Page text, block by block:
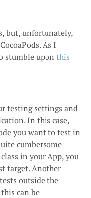
but, unfortunately,
As I
stumble upon this
testing settings and
In this case,
you want to test in
cumbersome
in your App, you
target. Another
outside the
can be